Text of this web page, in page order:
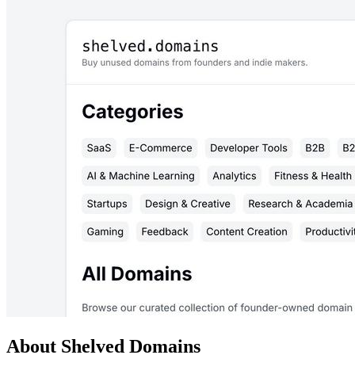
About Shelved Domains